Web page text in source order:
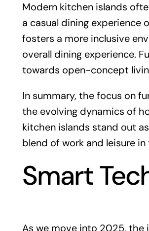
Modern kitchen islands
a casual dining experience
fosters a more inclusive
overall dining experience.
towards open-concept
In summary, the focus on
the evolving dynamics of
kitchen islands stand out
blend of work and leisure
Smart
As we move into 2025,